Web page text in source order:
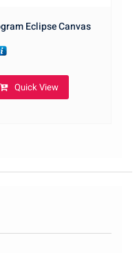
Eclipse Canvas
Quick View